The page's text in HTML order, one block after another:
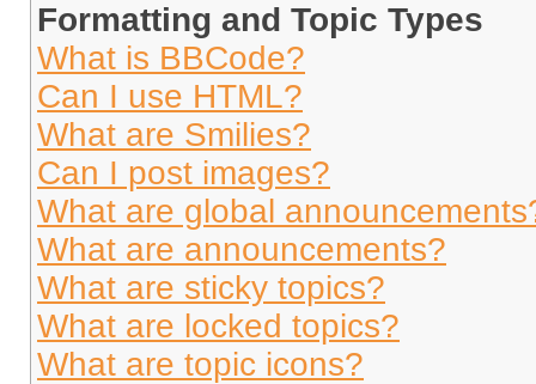
Formatting and Topic Types
What is BBCode?
Can I use HTML?
What are Smilies?
Can I post images?
What are global
What are announcements?
What are sticky topics?
What are locked topics?
What are topic icons?